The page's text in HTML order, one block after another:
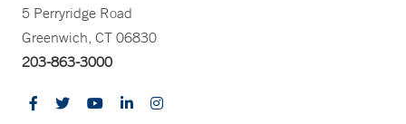
5 Perryridge Road
Greenwich, CT 06830
203-863-3000